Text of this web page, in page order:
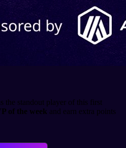
the standout player of this first
of the week and earn extra points